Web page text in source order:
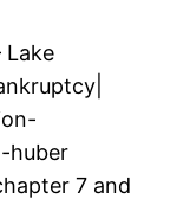
Lake
huber
7 and